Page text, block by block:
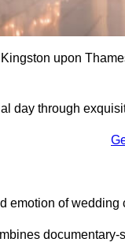
upon
day through
emotion of